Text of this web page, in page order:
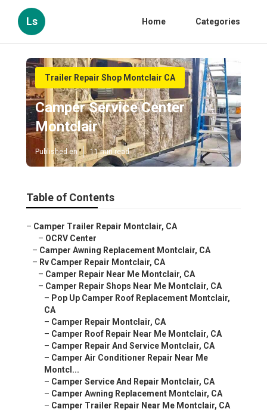
Ls Home Categories
Trailer Repair Shop Montclair CA
Camper Service Center
Montclair
Published en 11 min read
Table of Contents
– Camper Trailer Repair Montclair, CA
– OCRV Center
– Camper Awning Replacement Montclair, CA
– Rv Camper Repair Montclair, CA
– Camper Repair Near Me Montclair, CA
– Camper Repair Shops Near Me Montclair, CA
– Pop Up Camper Roof Replacement Montclair,
CA
– Camper Repair Montclair, CA
– Camper Roof Repair Near Me Montclair, CA
– Camper Repair And Service Montclair, CA
– Camper Air Conditioner Repair Near Me
Montcl...
– Camper Service And Repair Montclair, CA
– Camper Awning Replacement Montclair, CA
– Camper Trailer Repair Near Me Montclair, CA